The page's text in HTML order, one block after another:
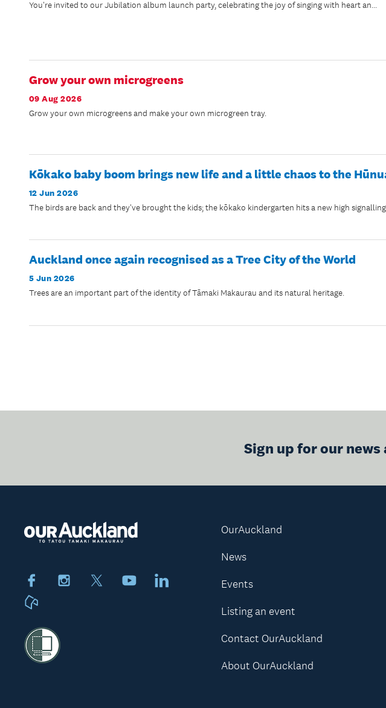
You're invited to our Jubilation album launch party, celebrating the joy of singing with heart an...
Grow your own microgreens
09 Aug 2026
Grow your own microgreens and make your own microgreen tray.
Kōkako baby boom brings new life and a little chaos to the
12 Jun 2026
The birds are back and they've brought the kids; the kōkako kindergarten hits a new high
Auckland once again recognised as a Tree City of the World
5 Jun 2026
Trees are an important part of the identity of Tāmaki Makaurau and its natural heritage.
Sign up for our
FacebookInstagram YoutubeLinkedIn
OurAuckland
News
Events
Listing an event
Contact OurAuckland
About OurAuckland